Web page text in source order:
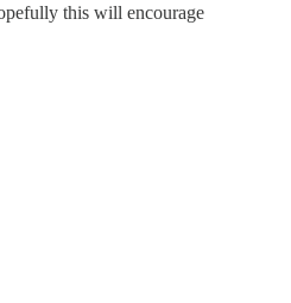
this will encourage